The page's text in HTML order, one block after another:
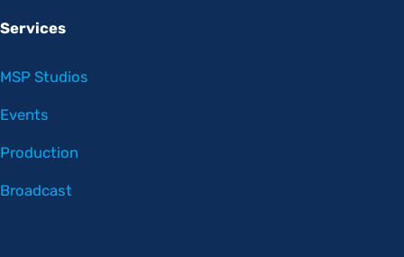
Services
MSP Studios
Events
Production
Broadcast